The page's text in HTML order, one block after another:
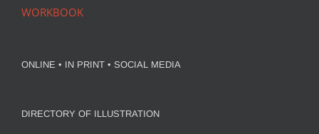
WORKBOOK
ONLINE • IN PRINT • SOCIAL MEDIA
DIRECTORY OF ILLUSTRATION